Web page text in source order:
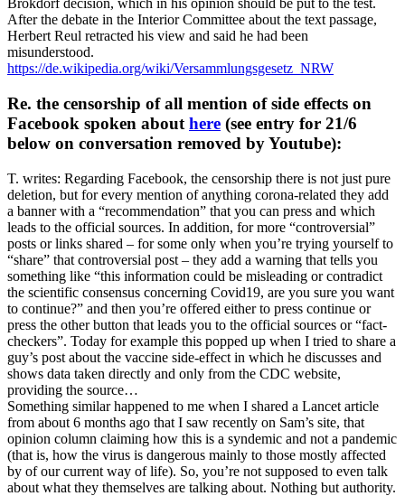
Brokdorf decision, which in his opinion should be put to the test.
After the debate in the Interior Committee about the text passage,
Herbert Reul retracted his view and said he had been
misunderstood.
https://de.wikipedia.org/wiki/Versammlungsgesetz_NRW
Re. the censorship of all mention of side effects on
Facebook spoken about here (see entry for 21/6
below on conversation removed by Youtube):
T. writes: Regarding Facebook, the censorship there is not just pure
deletion, but for every mention of anything corona-related they add
a banner with a “recommendation” that you can press and which
leads to the official sources. In addition, for more “controversial”
posts or links shared – for some only when you’re trying yourself to
“share” that controversial post – they add a warning that tells you
something like “this information could be misleading or contradict
the scientific consensus concerning Covid19, are you sure you want
to continue?” and then you’re offered either to press continue or
press the other button that leads you to the official sources or “fact-
checkers”. Today for example this popped up when I tried to share a
guy’s post about the vaccine side-effect in which he discusses and
shows data taken directly and only from the CDC website,
providing the source…
Something similar happened to me when I shared a Lancet article
from about 6 months ago that I saw recently on Sam’s site, that
opinion column claiming how this is a syndemic and not a pandemic
(that is, how the virus is dangerous mainly to those mostly affected
by of our current way of life). So, you’re not supposed to even talk
about what they themselves are talking about. Nothing but authority.